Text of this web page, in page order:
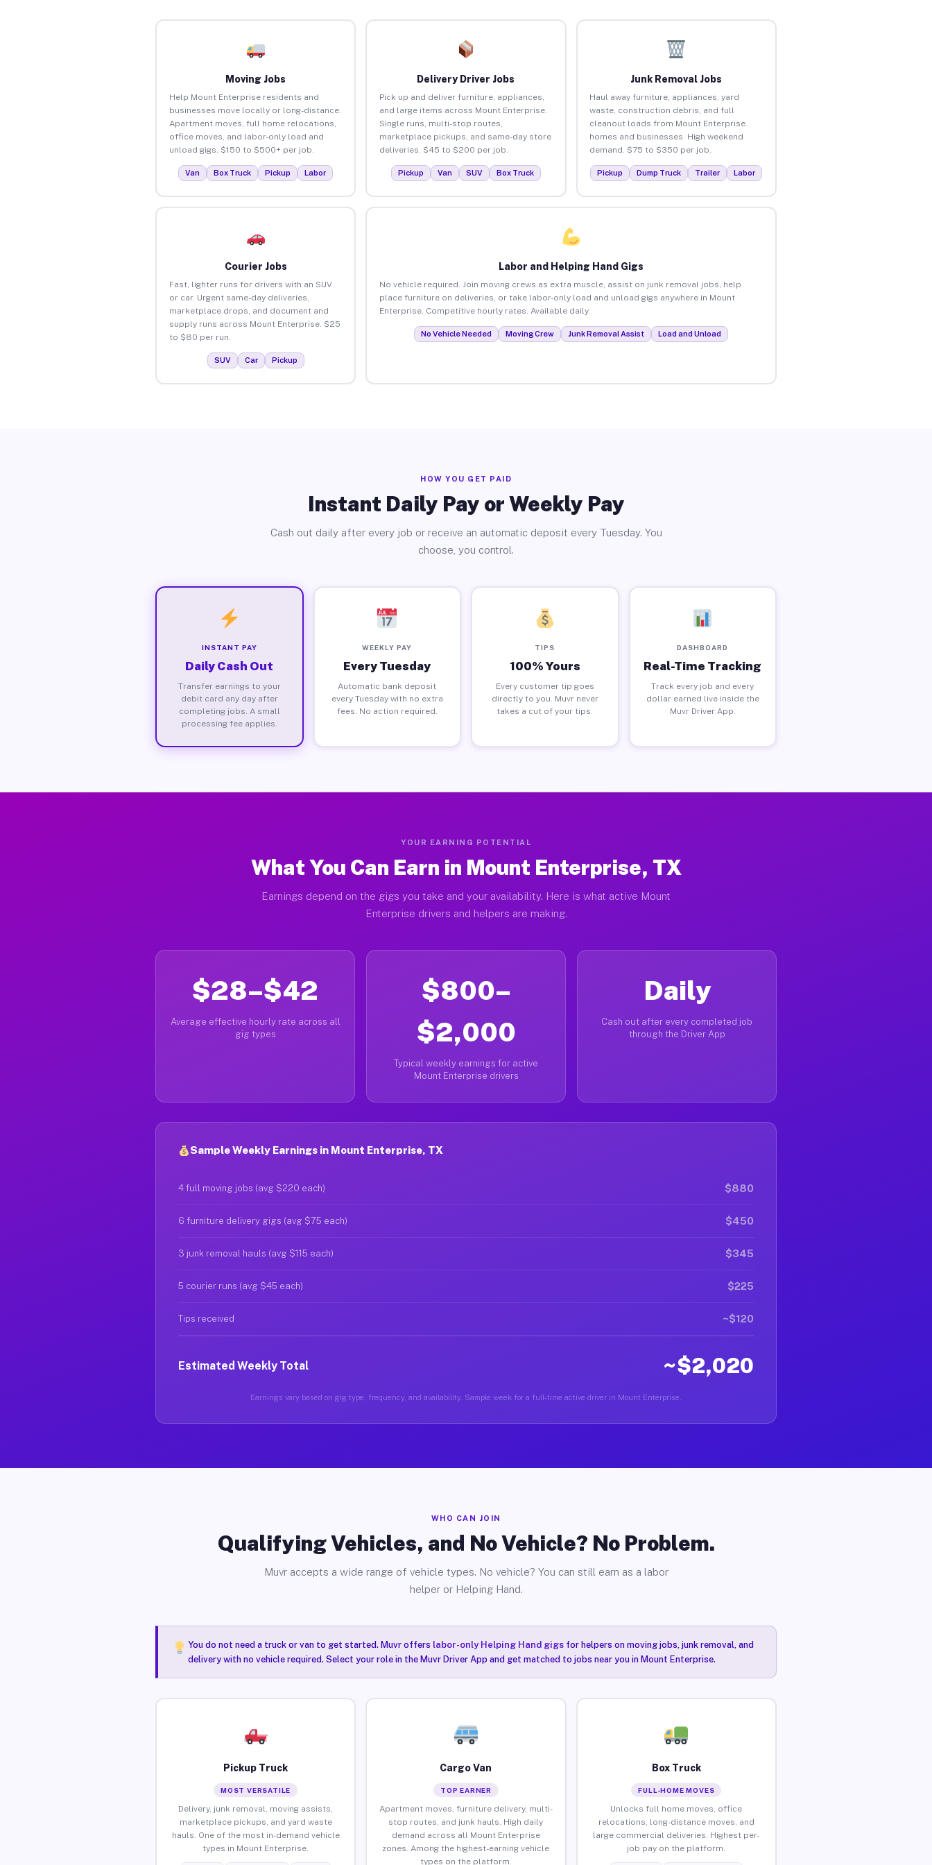
Moving Jobs
Help Mount Enterprise residents and
businesses move locally or long-distance.
Apartment moves, full home relocations,
office moves, and labor-only load and
unload gigs. $150 to $500+ per job.
Van Box Truck Pickup Labor
Delivery Driver Jobs
Pick up and deliver furniture, appliances,
and large items across Mount Enterprise.
Single runs, multi-stop routes,
marketplace pickups, and same-day store
deliveries. $45 to $200 per job.
Pickup Van SUV Box Truck
Junk Removal Jobs
Haul away furniture, appliances, yard
waste, construction debris, and full
cleanout loads from Mount Enterprise
homes and businesses. High weekend
demand. $75 to $350 per job.
Pickup Dump Truck Trailer Labor
Courier Jobs
Fast, lighter runs for drivers with an SUV
or car. Urgent same-day deliveries,
marketplace drops, and document and
supply runs across Mount Enterprise. $25
to $80 per run.
SUV Car Pickup
Labor and Helping Hand Gigs
No vehicle required. Join moving crews as extra muscle, assist on junk removal jobs, help
place furniture on deliveries, or take labor-only load and unload gigs anywhere in Mount
Enterprise. Competitive hourly rates. Available daily.
No Vehicle Needed Moving Crew Junk Removal Assist Load and Unload
HOW YOU GET PAID
Instant Daily Pay or Weekly Pay
Cash out daily after every job or receive an automatic deposit every Tuesday. You
choose, you control.
INSTANT PAY
Daily Cash Out
Transfer earnings to your
debit card any day after
completing jobs. A small
processing fee applies.
WEEKLY PAY
Every Tuesday
Automatic bank deposit
every Tuesday with no extra
fees. No action required.
TIPS
100% Yours
Every customer tip goes
directly to you. Muvr never
takes a cut of your tips.
DASHBOARD
Real-Time Tracking
Track every job and every
dollar earned live inside the
Muvr Driver App.
YOUR EARNING POTENTIAL
What You Can Earn in Mount Enterprise, TX
Earnings depend on the gigs you take and your availability. Here is what active Mount
Enterprise drivers and helpers are making.
$28–$42
Average effective hourly rate across all
gig types
$800–
$2,000
Typical weekly earnings for active
Mount Enterprise drivers
Daily
Cash out after every completed job
through the Driver App
Sample Weekly Earnings in Mount Enterprise, TX
4 full moving jobs (avg $220 each) $880
6 furniture delivery gigs (avg $75 each) $450
3 junk removal hauls (avg $115 each) $345
5 courier runs (avg $45 each) $225
Tips received ~$120
Estimated Weekly Total ~$2,020
Earnings vary based on gig type, frequency, and availability. Sample week for a full-time active driver in Mount Enterprise.
WHO CAN JOIN
Qualifying Vehicles, and No Vehicle? No Problem.
Muvr accepts a wide range of vehicle types. No vehicle? You can still earn as a labor
helper or Helping Hand.
You do not need a truck or van to get started. Muvr offers labor-only Helping Hand gigsfor helpers on moving jobs, junk removal, and
delivery with no vehicle required. Select your role in the Muvr Driver App and get matched to jobs near you in Mount Enterprise.
Pickup Truck
MOST VERSATILE
Delivery, junk removal, moving assists,
marketplace pickups, and yard waste
hauls. One of the most in-demand vehicle
types in Mount Enterprise.
Cargo Van
TOP EARNER
Apartment moves, furniture delivery, multi-
stop routes, and junk hauls. High daily
demand across all Mount Enterprise
zones. Among the highest-earning vehicle
types on the platform.
Box Truck
FULL-HOME MOVES
Unlocks full home moves, office
relocations, long-distance moves, and
large commercial deliveries. Highest per-
job pay on the platform.